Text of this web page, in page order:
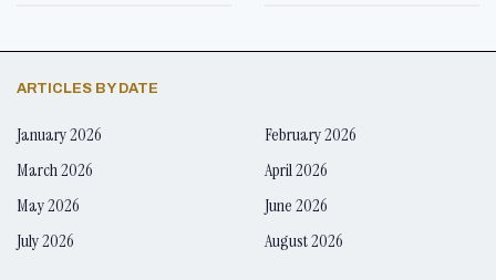
ARTICLES BY DATE
January 2026
February 2026
March 2026
April 2026
May 2026
June 2026
July 2026
August 2026